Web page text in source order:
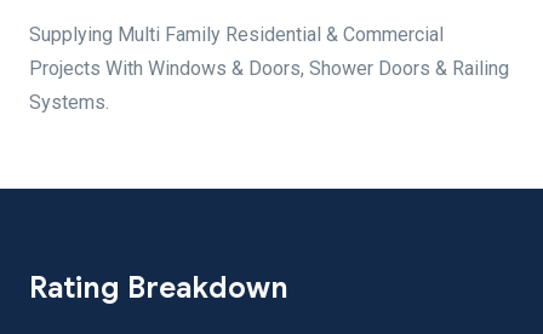
Supplying Multi Family Residential & Commercial
Projects With Windows & Doors, Shower Doors & Railing
Systems.
Rating Breakdown